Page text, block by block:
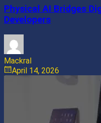
Physical AI Bridges
Developers
Mackral
April 14, 2026